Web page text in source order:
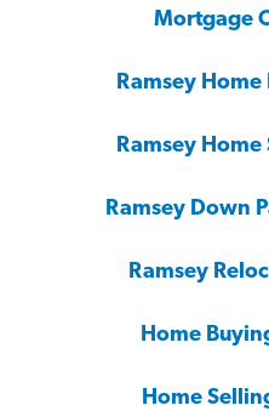
Mortgage
Ramsey Home
Ramsey Home
Ramsey Down
Ramsey
Home
Home